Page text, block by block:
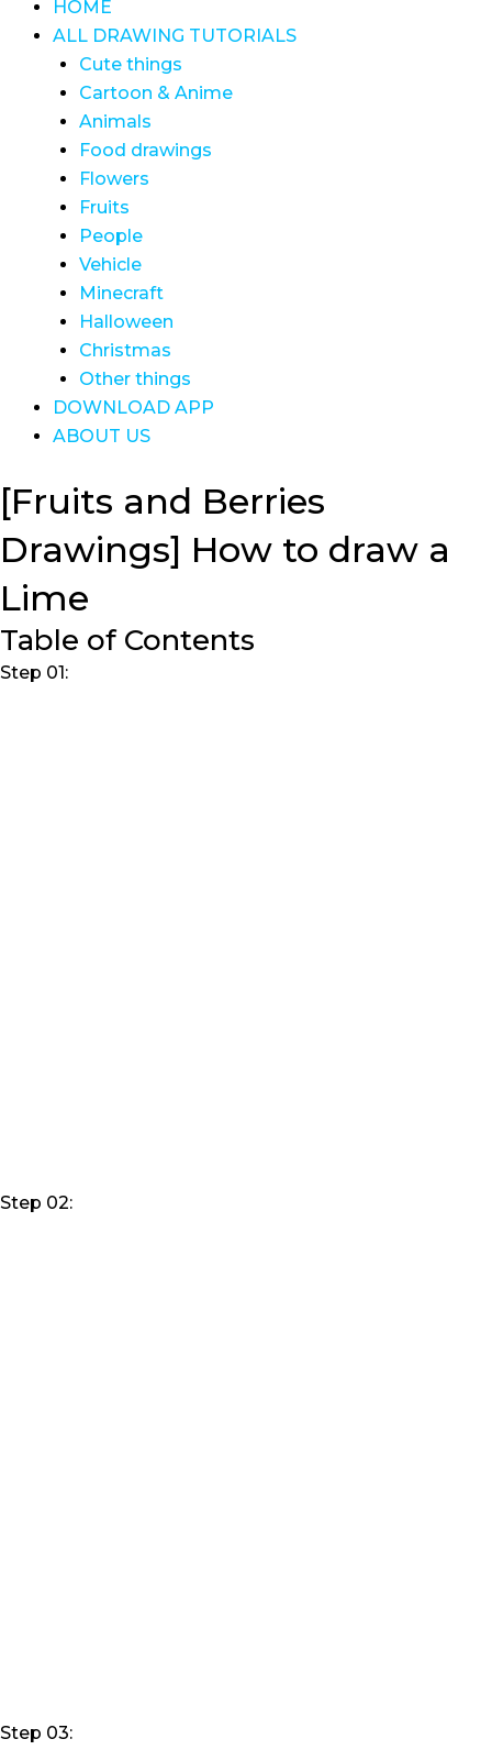
HOME
ALL DRAWING TUTORIALS
Cute things
Cartoon & Anime
Animals
Food drawings
Flowers
Fruits
People
Vehicle
Minecraft
Halloween
Christmas
Other things
DOWNLOAD APP
ABOUT US
[Fruits and Berries
Drawings] How to draw a
Lime
Table of Contents
Step 01:
Step 02:
Step 03: